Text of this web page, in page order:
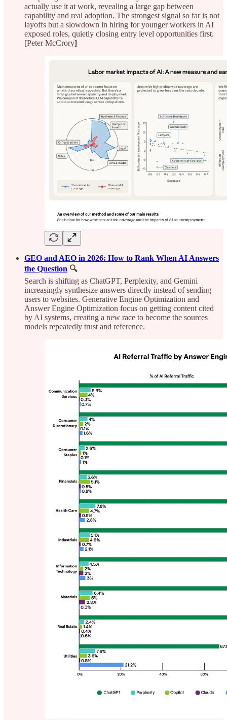
actually use it at work, revealing a large gap between
capability and real adoption. The strongest signal so far is not
layoffs but a slowdown in hiring for younger workers in AI
exposed roles, quietly closing entry level opportunities first.
[Peter McCrory]
GEO and AEO in 2026: How to Rank When AI Answers
the Question 🔍
Search is shifting as ChatGPT, Perplexity, and Gemini
increasingly synthesize answers directly instead of sending
users to websites. Generative Engine Optimization and
Answer Engine Optimization focus on getting content cited
by AI systems, creating a new race to become the sources
models repeatedly trust and reference.